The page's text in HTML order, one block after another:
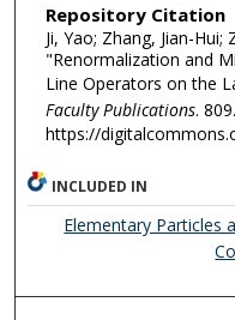
Repository Citation
Ji, Yao; Zhang, Jian-
"Renormalization and
Line Operators on the
Faculty Publications. 809.
https://
INCLUDED IN
Elementary Particles